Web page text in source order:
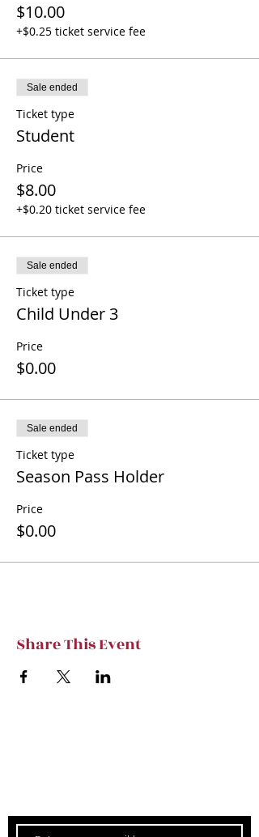
$10.00
+$0.25 ticket service fee
Sale ended
Ticket type
Student
Price
$8.00
+$0.20 ticket service fee
Sale ended
Ticket type
Child Under 3
Price
$0.00
Sale ended
Ticket type
Season Pass Holder
Price
$0.00
Share This Event